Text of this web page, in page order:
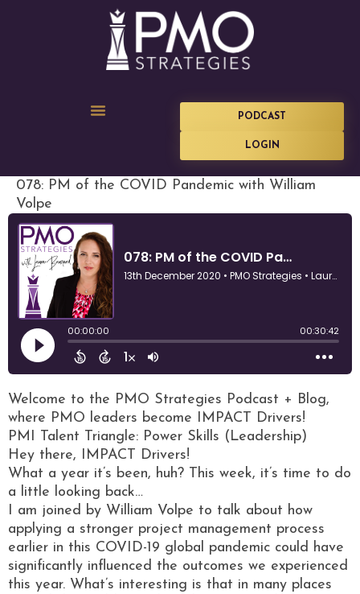
PODCAST
LOGIN
078: PM of the COVID Pandemic with William
Volpe
Welcome to the PMO Strategies Podcast + Blog,
where PMO leaders become IMPACT Drivers!
PMI Talent Triangle: Power Skills (Leadership)
Hey there, IMPACT Drivers!
What a year it’s been, huh? This week, it’s time to do
a little looking back…
I am joined by William Volpe to talk about how
applying a stronger project management process
earlier in this COVID-19 global pandemic could have
significantly influenced the outcomes we experienced
this year. What’s interesting is that in many places